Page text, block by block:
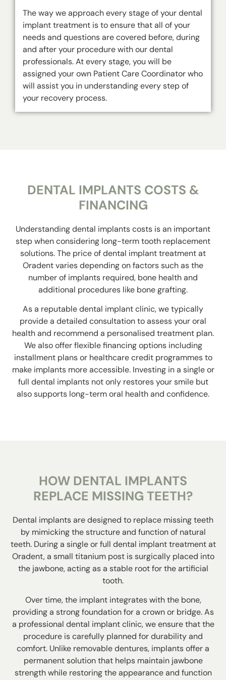
The way we approach every stage of your dental
implant treatment is to ensure that all of your
needs and questions are covered before, during
and after your procedure with our dental
professionals. At every stage, you will be
assigned your own Patient Care Coordinator who
will assist you in understanding every step of
your recovery process.
DENTAL IMPLANTS COSTS &
FINANCING
Understanding dental implants costs is an important
step when considering long-term tooth replacement
solutions. The price of dental implant treatment at
Oradent varies depending on factors such as the
number of implants required, bone health and
additional procedures like bone grafting.
As a reputable dental implant clinic, we typically
provide a detailed consultation to assess your oral
health and recommend a personalised treatment plan.
We also offer flexible financing options including
installment plans or healthcare credit programmes to
make implants more accessible. Investing in a single or
full dental implants not only restores your smile but
also supports long-term oral health and confidence.
HOW DENTAL IMPLANTS
REPLACE MISSING TEETH?
Dental implants are designed to replace missing teeth
by mimicking the structure and function of natural
teeth. During a single orfull dental implant treatmentat
Oradent, a small titanium post is surgically placed into
the jawbone, acting as a stable root for the artificial
tooth.
Over time, the implant integrates with the bone,
providing a strong foundation for a crown or bridge. As
a professional dental implant clinic, we ensure that the
procedure is carefully planned for durability and
comfort. Unlike removable dentures, implants offer a
permanent solution that helps maintain jawbone
strength while restoring the appearance and function